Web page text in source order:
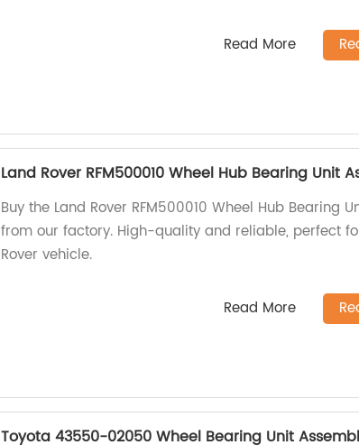
Read More
Land Rover RFM500010 Wheel Hub Bearing Unit
Buy the Land Rover RFM500010 Wheel Hub Bearing
from our factory. High-quality and reliable, perfect
Rover vehicle.
Read More
Toyota 43550-02050 Wheel Bearing Unit